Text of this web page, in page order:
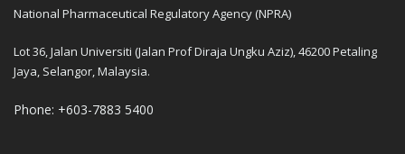
National Pharmaceutical Regulatory Agency (NPRA)
Lot 36, Jalan Universiti (Jalan Prof Diraja Ungku Aziz), 46200 Petaling
Jaya, Selangor, Malaysia.
Phone: +603-7883 5400